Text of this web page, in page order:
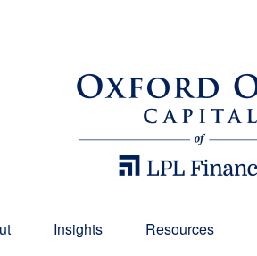
Insights Resources